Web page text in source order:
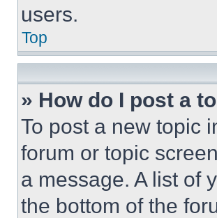
users.
Top
» How do I post a
To post a new topic
forum or topic
a message. A list of
the bottom of the